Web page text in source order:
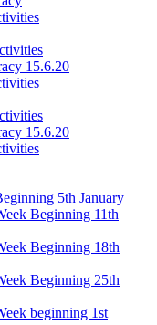
15.6.20
15.6.20
5th January
Beginning 11th
Beginning 18th
Beginning 25th
beginning 1st